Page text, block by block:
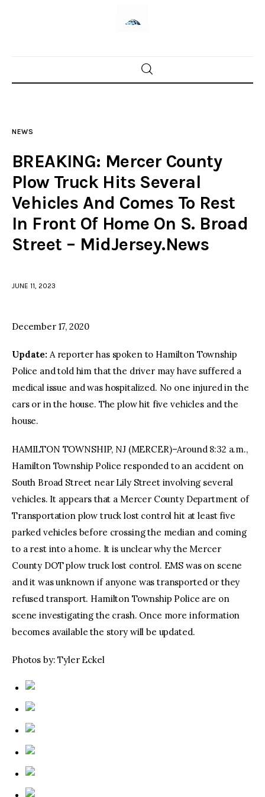
Home
Police investigations
Local incidents
NEWS
BREAKING: Mercer County
Plow Truck Hits Several
Vehicles And Comes To Rest
In Front Of Home On S. Broad
Street – MidJersey.News
JUNE 11, 2023
December 17, 2020
Update:A reporter has spoken to Hamilton Township
Police and told him that the driver may have suffered a
medical issue and was hospitalized. No one injured in the
cars or in the house. The plow hit five vehicles and the
house.
HAMILTON TOWNSHIP, NJ (MERCER)–Around 8:32 a.m.,
Hamilton Township Police responded to an accident on
South Broad Street near Lily Street involving several
vehicles. It appears that a Mercer County Department of
Transportation plow truck lost control hit at least five
parked vehicles before crossing the median and coming
to a rest into a home. It is unclear why the Mercer
County DOT plow truck lost control. EMS was on scene
and it was unknown if anyone was transported or they
refused transport. Hamilton Township Police are on
scene investigating the crash. Once more information
becomes available the story will be updated.
Photos by: Tyler Eckel